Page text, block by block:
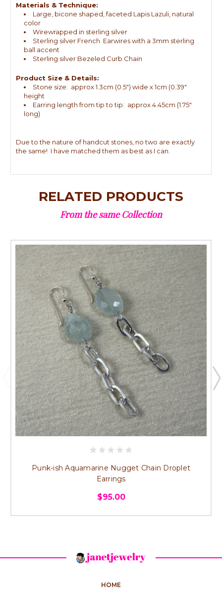
Materials & Technique:
Large, bicone shaped, faceted Lapis Lazuli, natural
color
Wirewrapped in sterling silver
Sterling silver French Earwires with a 3mm sterling
ball accent
Sterling silver Bezeled Curb Chain
Product Size & Details:
Stone size: approx 1.3cm (0.5") wide x 1cm (0.39"
height
Earring length from tip to tip: approx 4.45cm (1.75"
long)
Due to the nature of handcut stones, no two are exactly
the same! I have matched them as best as I can.
RELATED PRODUCTS
From the same Collection
Punk-ish Aquamarine Nugget Chain Droplet
Earrings
$95.00
HOME